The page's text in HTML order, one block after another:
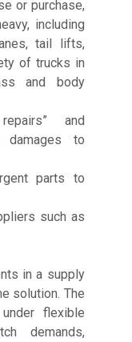
or purchase,
including
tail lifts,
of trucks in
and body
and
damages to
parts to
such as
in a supply
solution. The
flexible
demands,